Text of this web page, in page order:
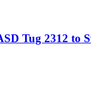
Tug 2312 to